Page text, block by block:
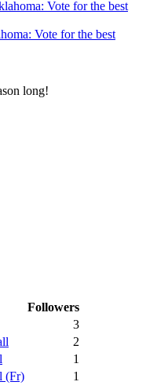
Vote for the best
long!
Followers
3
2
1
(Fr)
1